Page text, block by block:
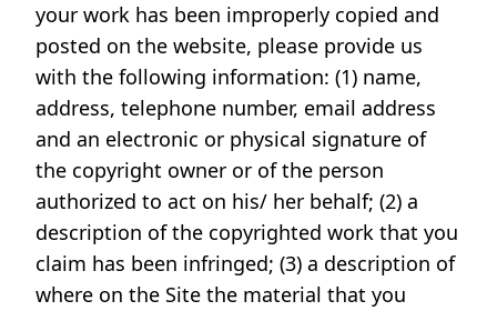
your work has been improperly copied and
posted on the website, please provide us
with the following information: (1) name,
address, telephone number, email address
and an electronic or physical signature of
the copyright owner or of the person
authorized to act on his/ her behalf; (2) a
description of the copyrighted work that you
claim has been infringed; (3) a description of
where on the Site the material that you